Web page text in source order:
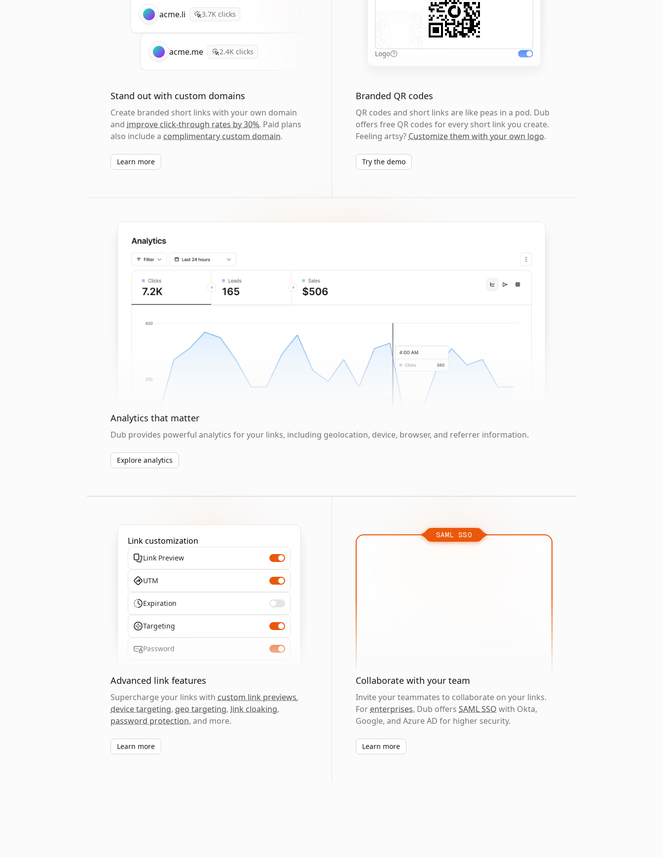
acme.li 3.7K clicks
acme.me 2.4K clicks
Stand out with custom domains
Create branded short links with your own domain
and improve click-through rates by 30%. Paid plans
also include a complimentary custom domain.
Learn more
Logo
Branded QR codes
QR codes and short links are like peas in a pod. Dub
offers free QR codes for every short link you create.
Feeling artsy? Customize them with your own logo.
Try the demo
Analytics that matter
Dub provides powerful analytics for your links, including geolocation, device, browser, and referrer information.
Explore analytics
Link customization
Link Preview
UTM
Expiration
Targeting
Password
Advanced link features
Supercharge your links with custom link previews,
device targeting, geo targeting, link cloaking,
password protection, and more.
Learn more
SAML SSO
Collaborate with your team
Invite your teammates to collaborate on your links.
For enterprises, Dub offers SAML SSO with Okta,
Google, and Azure AD for higher security.
Learn more